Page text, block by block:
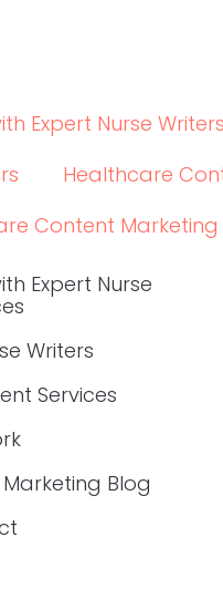
Expert Nurse
Healthcare
Content Marketing
Expert Nurse
Writers
Services
Blog